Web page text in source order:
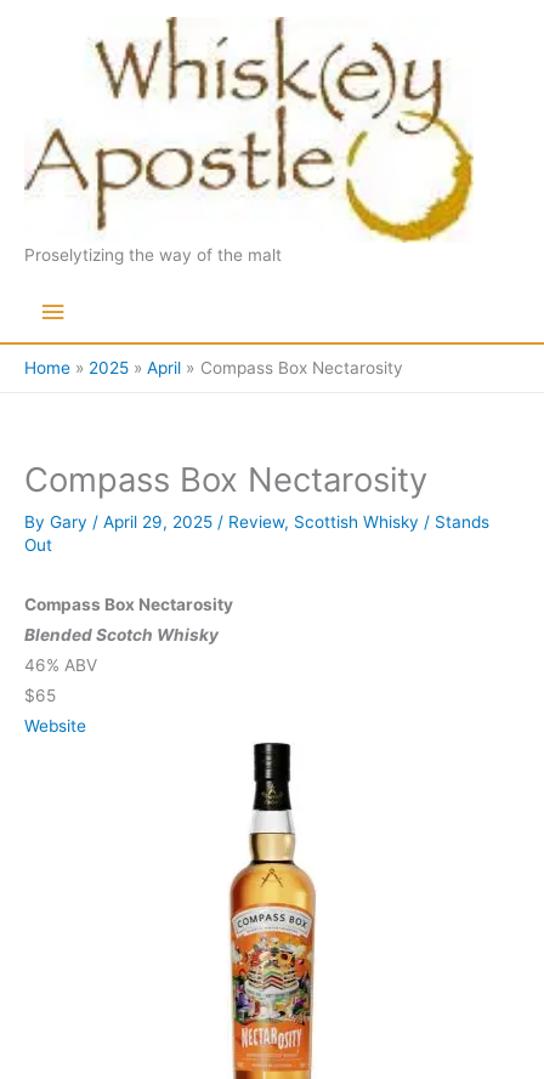
Proselytizing the way of the malt
Main
Menu
Home 2025 April Compass Box Nectarosity
Compass Box Nectarosity
By Gary / April 29, 2025 / Review, Scottish Whisky / Stands
Out
Compass Box Nectarosity
Blended Scotch Whisky
46% ABV
$65
Website